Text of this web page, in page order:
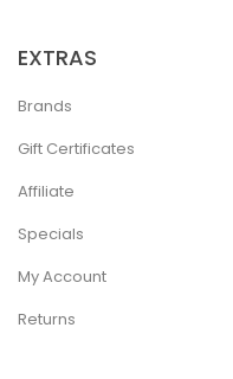
EXTRAS
Brands
Gift Certificates
Affiliate
Specials
My Account
Returns